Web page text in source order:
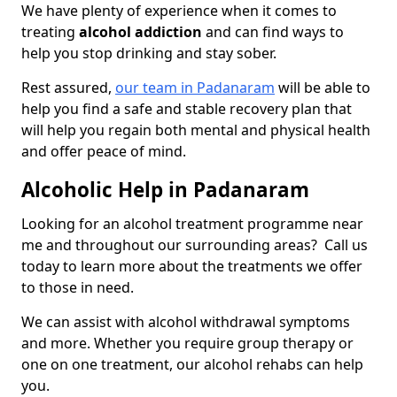
We have plenty of experience when it comes to
treating alcohol addiction and can find ways to
help you stop drinking and stay sober.
Rest assured, our team in Padanaram will be able to
help you find a safe and stable recovery plan that
will help you regain both mental and physical health
and offer peace of mind.
Alcoholic Help in Padanaram
Looking for an alcohol treatment programme near
me and throughout our surrounding areas? Call us
today to learn more about the treatments we offer
to those in need.
We can assist with alcohol withdrawal symptoms
and more. Whether you require group therapy or
one on one treatment, our alcohol rehabs can help
you.